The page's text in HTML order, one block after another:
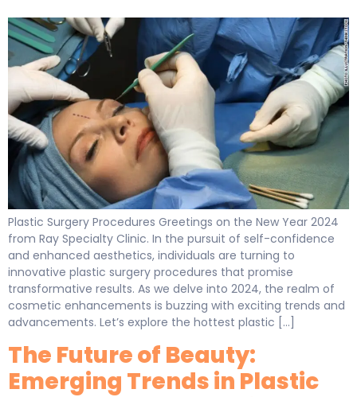
Plastic Surgery Procedures Greetings on the New Year 2024
from Ray Specialty Clinic. In the pursuit of self-confidence
and enhanced aesthetics, individuals are turning to
innovative plastic surgery procedures that promise
transformative results. As we delve into 2024, the realm of
cosmetic enhancements is buzzing with exciting trends and
advancements. Let’s explore the hottest plastic […]
The Future of Beauty:
Emerging Trends in Plastic